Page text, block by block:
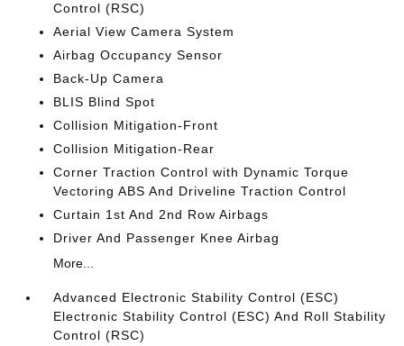
Control (RSC)
Aerial View Camera System
Airbag Occupancy Sensor
Back-Up Camera
BLIS Blind Spot
Collision Mitigation-Front
Collision Mitigation-Rear
Corner Traction Control with Dynamic Torque
Vectoring ABS And Driveline Traction Control
Curtain 1st And 2nd Row Airbags
Driver And Passenger Knee Airbag
More...
Advanced Electronic Stability Control (ESC)
Electronic Stability Control (ESC) And Roll Stability
Control (RSC)